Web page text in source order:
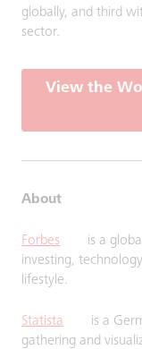
globally, and third
sector.
View the
About
Forbes
is a
investing,
lifestyle.
Statista
is a
gathering and